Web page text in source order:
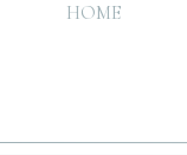
HOME